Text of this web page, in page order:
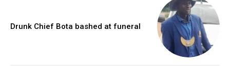
Drunk Chief Bota bashed at funeral